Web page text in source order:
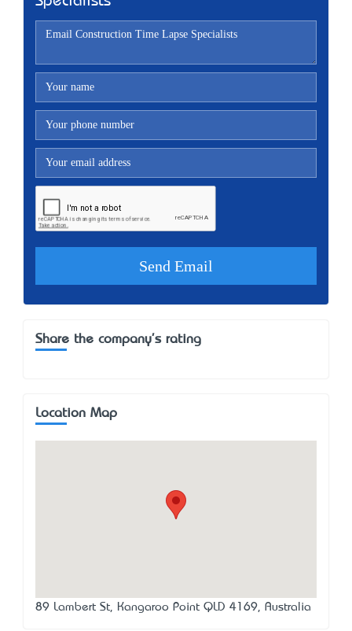
Share the company's rating
Location Map
89 Lambert St, Kangaroo Point QLD 4169, Australia